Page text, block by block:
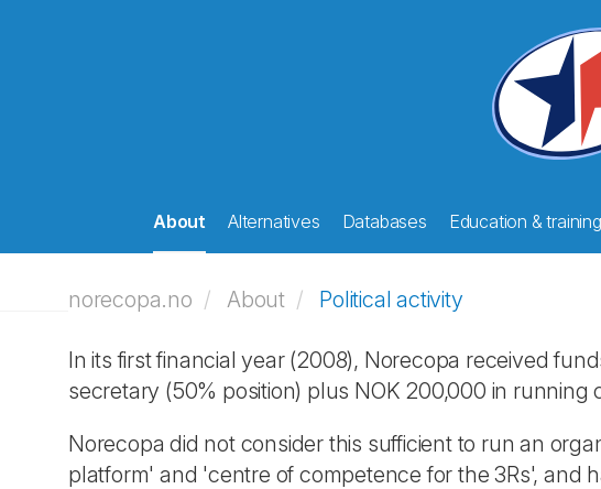
About Alternatives Databases Education & training
norecopa.no About Political activity
In its first financial year (2008), Norecopa received
secretary (50% position) plus NOK 200,000 in running
Norecopa did not consider this sufficient to run an
platform' and 'centre of competence for the 3Rs', and